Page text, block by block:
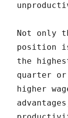
Not only
position
the
quarter
higher